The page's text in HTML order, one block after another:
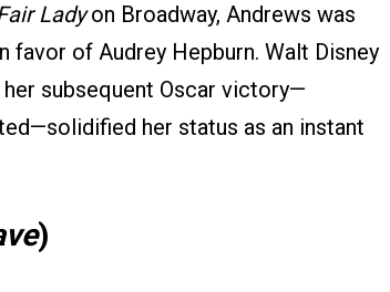
Ladyon Broadway, Andrews was
of Audrey Hepburn. Walt Disney
subsequent Oscar victory—
her status as an instant
)